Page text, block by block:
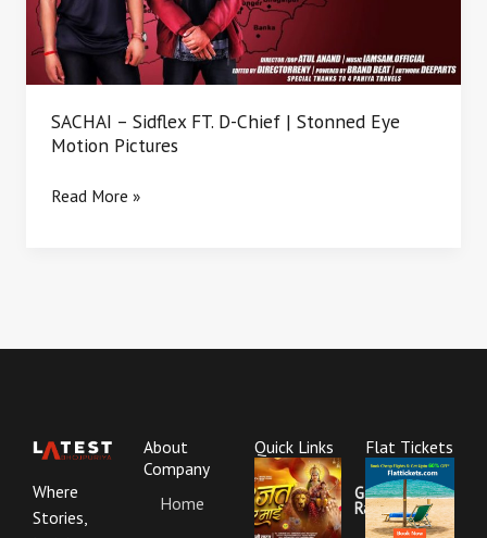
SACHAI – Sidflex FT. D-Chief | Stonned Eye
Motion Pictures
|
Stonned
Eye
Motion
Pictures
Read More »
Where
Stories,
About
Company
Home
Quick Links
Garajat
Rahi Ye
Mai
Flat Tickets